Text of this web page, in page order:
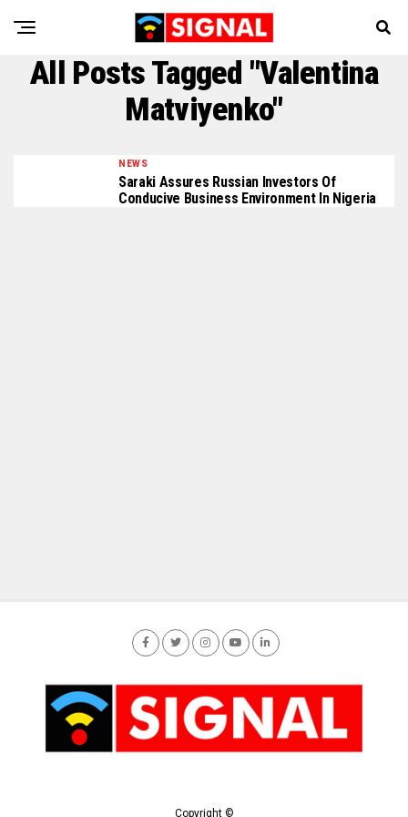
All Posts Tagged "Valentina
Matviyenko"
NEWS
Saraki Assures Russian Investors Of
Conducive Business Environment In Nigeria
Copyright ©